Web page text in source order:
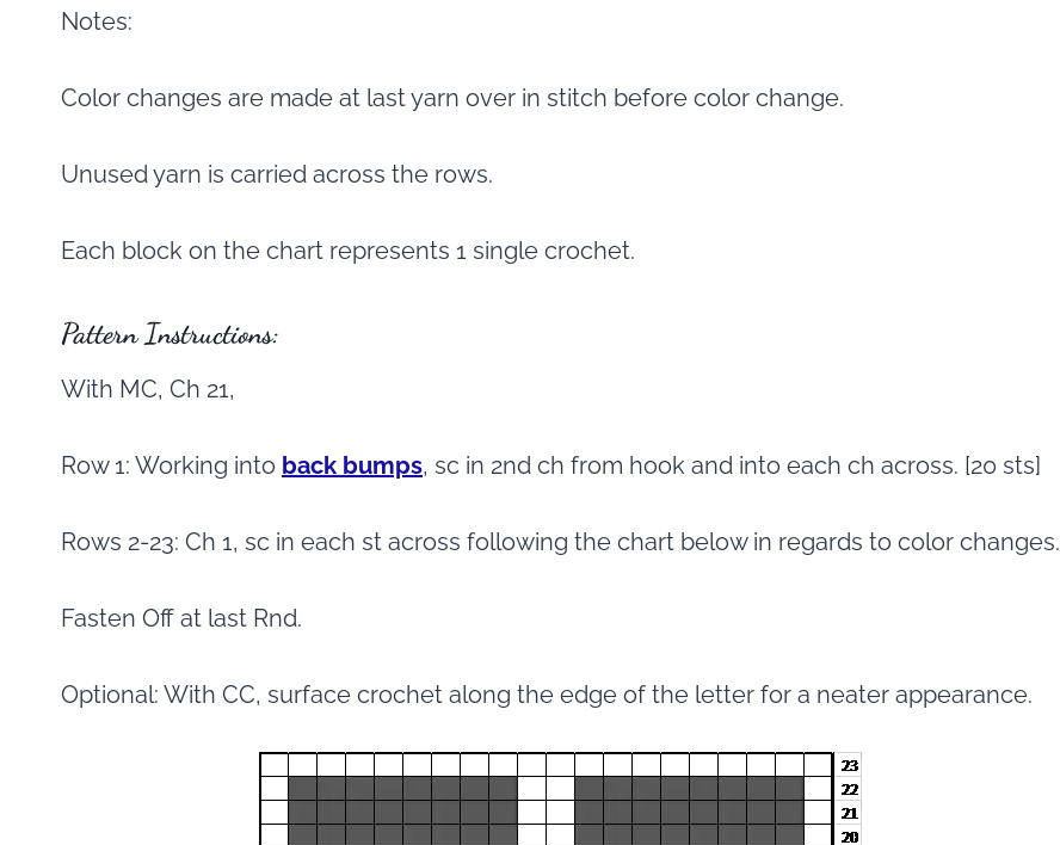
Notes:
Color changes are made at last yarn over in stitch before color change.
Unused yarn is carried across the rows.
Each block on the chart represents 1 single crochet.
Pattern Instructions:
With MC, Ch 21,
Row 1: Working into back bumps, sc in 2nd ch from hook and into each ch across. [20 sts]
Rows 2-23: Ch 1, sc in each st across following the chart below in regards to color changes.
Fasten Off at last Rnd.
Optional: With CC, surface crochet along the edge of the letter for a neater appearance.